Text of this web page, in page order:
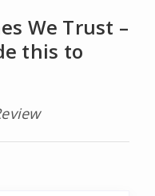
We Trust –
this to